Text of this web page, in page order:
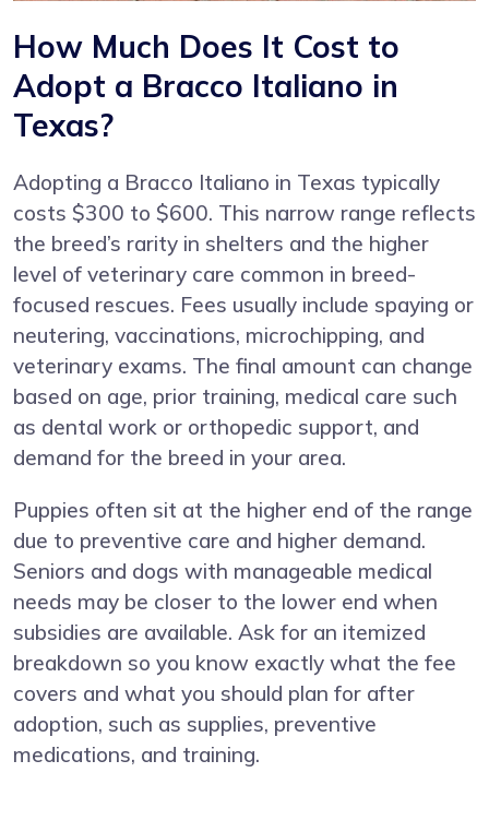
How Much Does It Cost to
Adopt a Bracco Italiano in
Texas?
Adopting a Bracco Italiano in Texas typically
costs $300 to $600. This narrow range reflects
the breed’s rarity in shelters and the higher
level of veterinary care common in breed-
focused rescues. Fees usually include spaying or
neutering, vaccinations, microchipping, and
veterinary exams. The final amount can change
based on age, prior training, medical care such
as dental work or orthopedic support, and
demand for the breed in your area.
Puppies often sit at the higher end of the range
due to preventive care and higher demand.
Seniors and dogs with manageable medical
needs may be closer to the lower end when
subsidies are available. Ask for an itemized
breakdown so you know exactly what the fee
covers and what you should plan for after
adoption, such as supplies, preventive
medications, and training.